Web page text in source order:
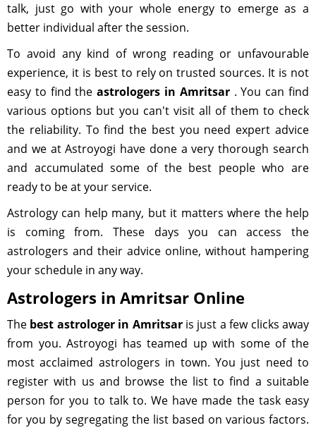
talk, just go with your whole energy to emerge as a
better individual after the session.
To avoid any kind of wrong reading or unfavourable
experience, it is best to rely on trusted sources. It is not
easy to find theastrologers in Amritsar. You can find
various options but you can't visit all of them to check
the reliability. To find the best you need expert advice
and we at Astroyogi have done a very thorough search
and accumulated some of the best people who are
ready to be at your service.
Astrology can help many, but it matters where the help
is coming from. These days you can access the
astrologers and their advice online, without hampering
your schedule in any way.
Astrologers in Amritsar Online
The best astrologer in Amritsaris just a few clicks away
from you. Astroyogi has teamed up with some of the
most acclaimed astrologers in town. You just need to
register with us and browse the list to find a suitable
person for you to talk to. We have made the task easy
for you by segregating the list based on various factors.